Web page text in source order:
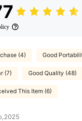
(4) Good
(7) Good Quality (48)
This Item (6)